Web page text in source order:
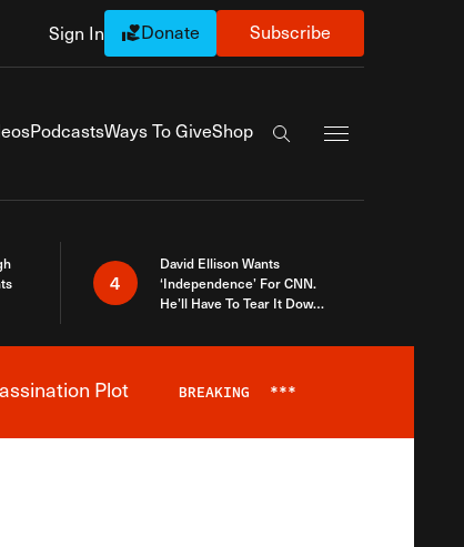
Sign In Donate Subscribe
PodcastsWays To GiveShop
Search the site
4
David Ellison Wants
‘Independence’ For CNN.
He’ll Have To Tear It Down
Plot BREAKING ***